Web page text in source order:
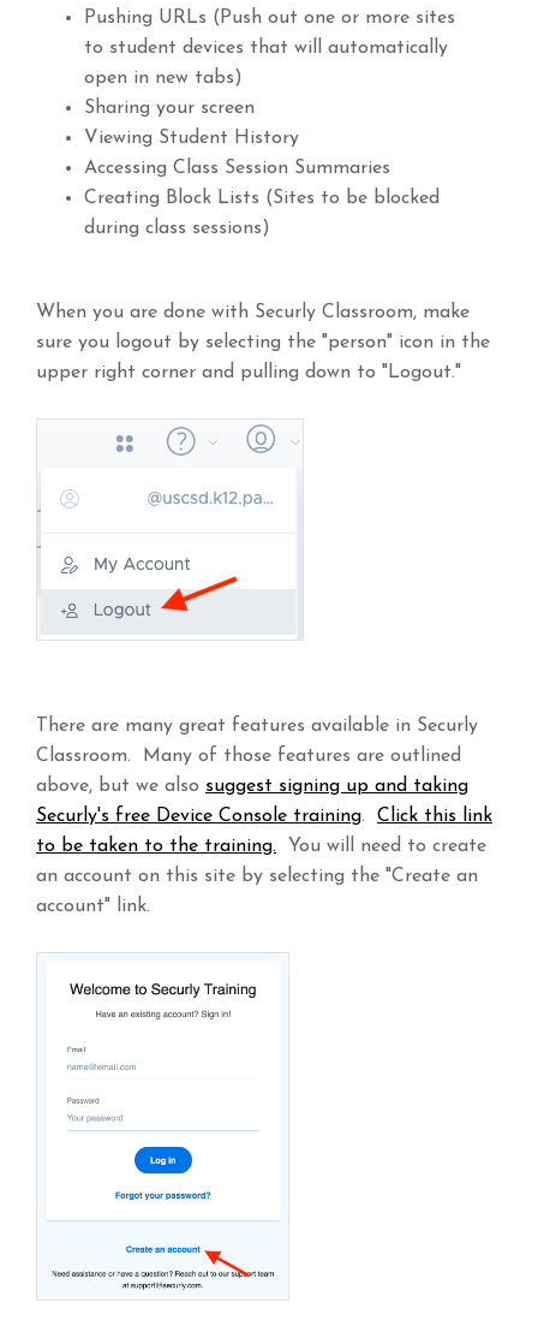
Pushing URLs (Push out one or more sites
to student devices that will automatically
open in new tabs)
Sharing your screen
Viewing Student History
Accessing Class Session Summaries
Creating Block Lists (Sites to be blocked
during class sessions)
When you are done with Securly Classroom, make
sure you logout by selecting the "person" icon in the
upper right corner and pulling down to "Logout."
There are many great features available in Securly
Classroom. Many of those features are outlined
above, but we also suggest signing up and taking
Securly's free Device Console training. Click this link
to be taken to the training. You will need to create
an account on this site by selecting the "Create an
account" link.